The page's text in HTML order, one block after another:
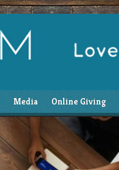
Media Online Giving